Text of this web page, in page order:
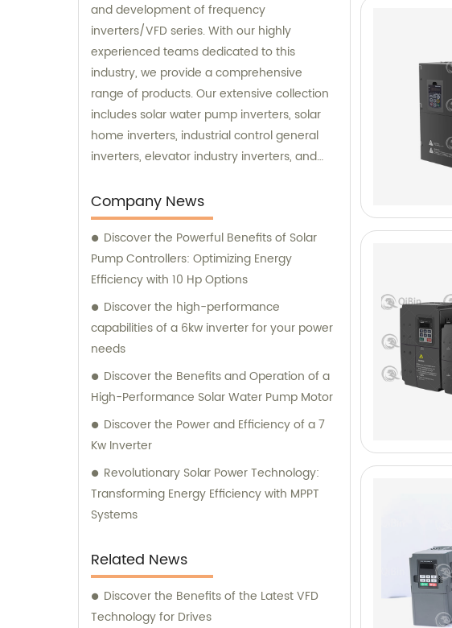
and development of frequency
inverters/VFD series. With our highly
experienced teams dedicated to this
industry, we provide a comprehensive
range of products. Our extensive collection
includes solar water pump inverters, solar
home inverters, industrial control general
inverters, elevator industry inverters, and
our exceptional products, we offer sales and
consultation services to ensure our
customers receive the most suitable
solutions for their specific needs.
Company News
Discover the Powerful Benefits of Solar
Pump Controllers: Optimizing Energy
Efficiency with 10 Hp Options
Discover the high-performance
capabilities of a 6kw inverter for your power
needs
Discover the Benefits and Operation of a
High-Performance Solar Water Pump Motor
Discover the Power and Efficiency of a 7
Kw Inverter
Revolutionary Solar Power Technology:
Transforming Energy Efficiency with MPPT
Systems
Related News
Discover the Benefits of the Latest VFD
Technology for Drives